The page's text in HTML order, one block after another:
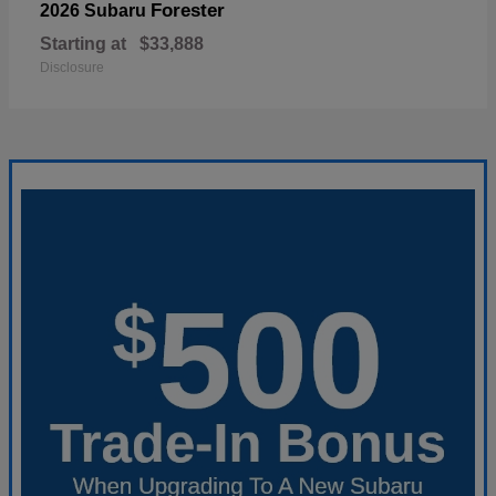
2026 Subaru Forester
Starting at $33,888
Disclosure